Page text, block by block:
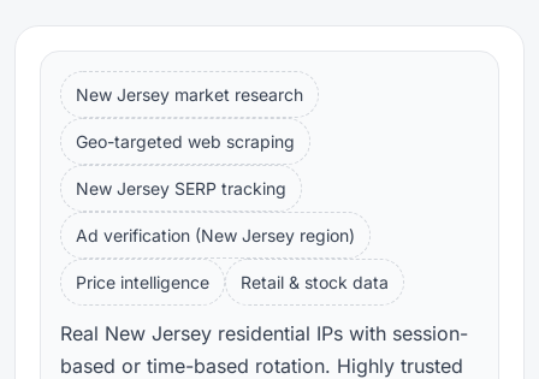
New Jersey market research
Geo-targeted web scraping
New Jersey SERP tracking
Ad verification (New Jersey region)
Price intelligence Retail & stock data
Real New Jersey residential IPs with session-
based or time-based rotation. Highly trusted